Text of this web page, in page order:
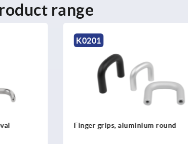
range
K1217
Pull handles arched, plastic U-